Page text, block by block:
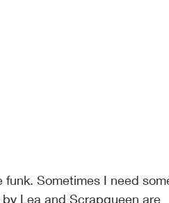
funk. Sometimes I need
Lea and Scrapqueen are